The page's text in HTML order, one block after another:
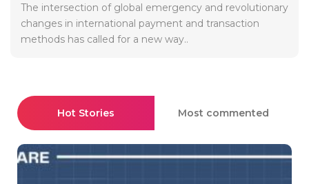
The intersection of global emergency and revolutionary
changes in international payment and transaction
methods has called for a new way..
Hot Stories Most commented